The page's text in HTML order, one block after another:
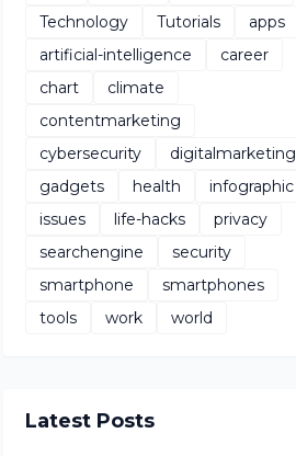
Technology
Tutorials
apps
artificial-intelligence
career
chart
climate
contentmarketing
cybersecurity
digitalmarketing
gadgets
health
infographic
issues
life-hacks
privacy
searchengine
security
smartphone
smartphones
tools
work world
Latest Posts